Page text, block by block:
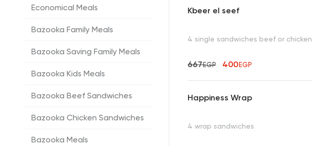
Economical Meals
Bazooka Family Meals
Bazooka Saving Family Meals
Bazooka Kids Meals
Bazooka Beef Sandwiches
Bazooka Chicken Sandwiches
Bazooka Meals
Kbeer el seef
4 single sandwiches beef or chicken
667EGP 400EGP
Happiness Wrap
4 wrap sandwiches